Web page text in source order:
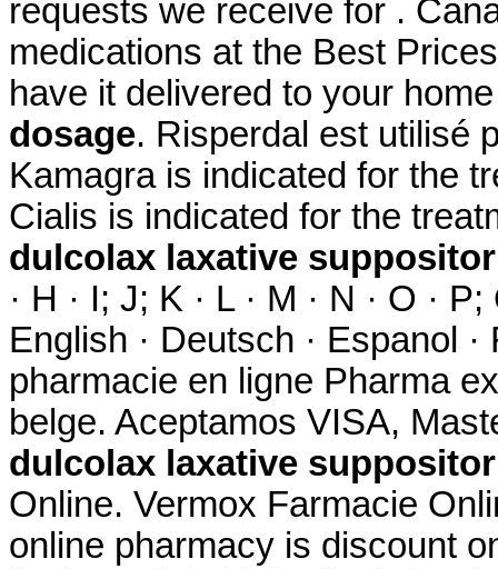
requests we receive for .
medications at the Best
have it delivered to your
dosage. Risperdal est utilisé
Kamagra is indicated for the
Cialis is indicated for the
dulcolax laxative
· H · I; J; K · L · M · N · O ·
English · Deutsch · Espanol
pharmacie en ligne Pharma
belge. Aceptamos VISA,
dulcolax laxative
Online. Vermox Farmacie
online pharmacy is discount